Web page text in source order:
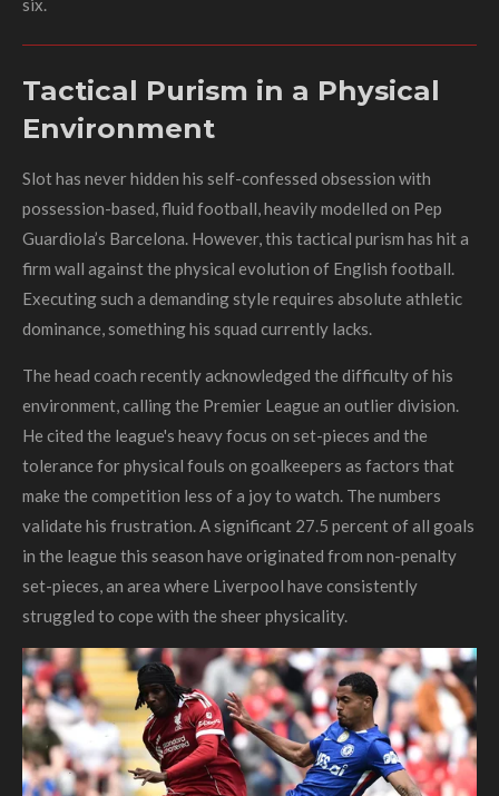
six.
Tactical Purism in a Physical
Environment
Slot has never hidden his self-confessed obsession with
possession-based, fluid football, heavily modelled on Pep
Guardiola’s Barcelona. However, this tactical purism has hit a
firm wall against the physical evolution of English football.
Executing such a demanding style requires absolute athletic
dominance, something his squad currently lacks.
The head coach recently acknowledged the difficulty of his
environment, calling the Premier League an outlier division.
He cited the league's heavy focus on set-pieces and the
tolerance for physical fouls on goalkeepers as factors that
make the competition less of a joy to watch. The numbers
validate his frustration. A significant 27.5 percent of all goals
in the league this season have originated from non-penalty
set-pieces, an area where Liverpool have consistently
struggled to cope with the sheer physicality.